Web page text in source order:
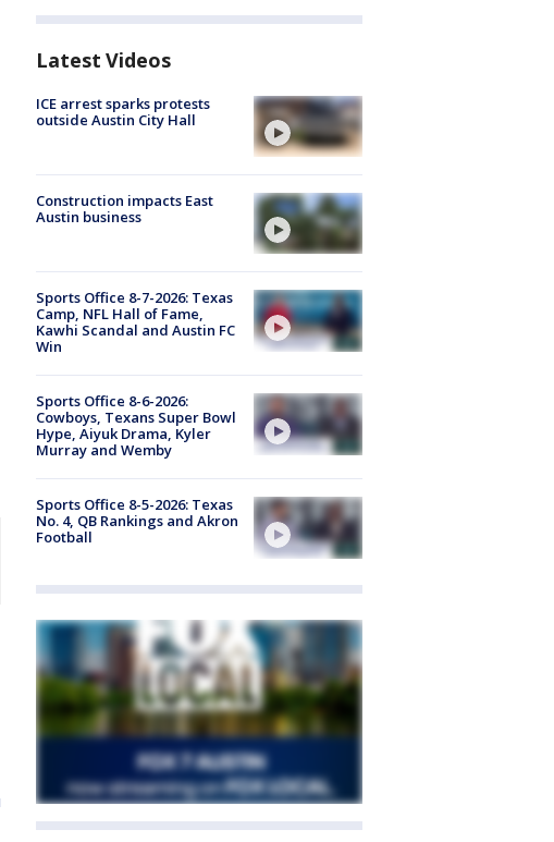
Latest Videos
ICE arrest sparks protests
outside Austin City Hall
Construction impacts East
Austin business
Sports Office 8-7-2026: Texas
Camp, NFL Hall of Fame,
Kawhi Scandal and Austin FC
Win
Sports Office 8-6-2026:
Cowboys, Texans Super Bowl
Hype, Aiyuk Drama, Kyler
Murray and Wemby
Sports Office 8-5-2026: Texas
No. 4, QB Rankings and Akron
Football